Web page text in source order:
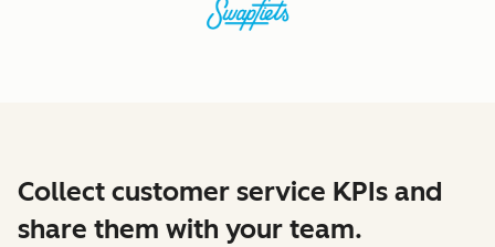
Collect customer service KPIs and
share them with your team.